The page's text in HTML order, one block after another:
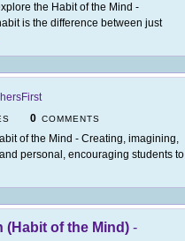
the Habit of the Mind -
is the difference between just
0 COMMENTS
of the Mind - Creating, imagining,
personal, encouraging students to
of the Mind) -